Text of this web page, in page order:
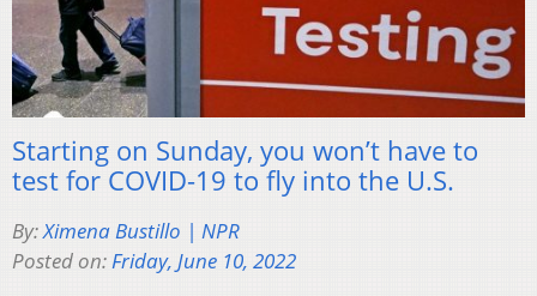
Starting on Sunday, you won’t have to
test for COVID-19 to fly into the U.S.
By:Ximena Bustillo | NPR
Posted on:Friday, June 10, 2022